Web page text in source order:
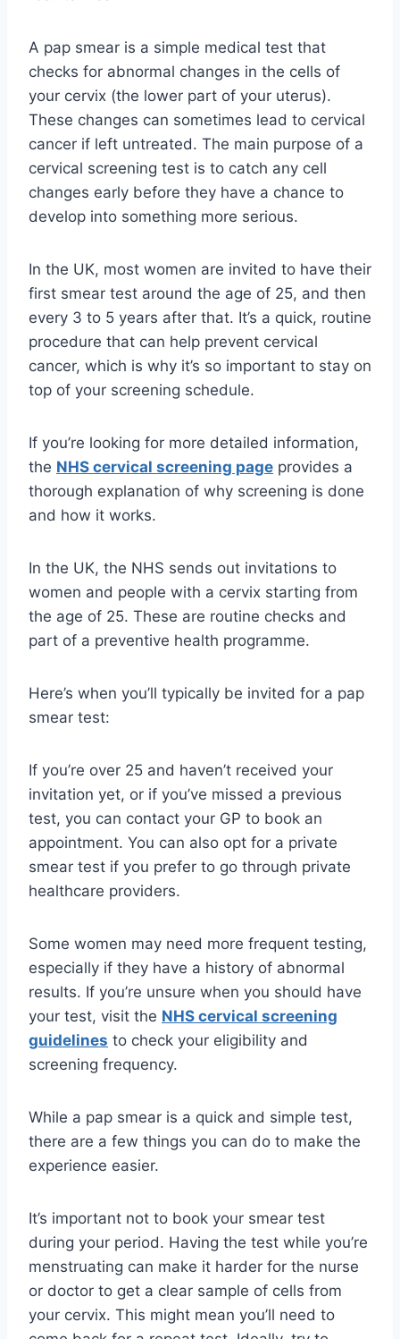
A pap smear is a simple medical test that
checks for abnormal changes in the cells of
your cervix (the lower part of your uterus).
These changes can sometimes lead to cervical
cancer if left untreated. The main purpose of a
cervical screening test is to catch any cell
changes early before they have a chance to
develop into something more serious.
In the UK, most women are invited to have their
first smear test around the age of 25, and then
every 3 to 5 years after that. It’s a quick, routine
procedure that can help prevent cervical
cancer, which is why it’s so important to stay on
top of your screening schedule.
If you’re looking for more detailed information,
the NHS cervical screening page provides a
thorough explanation of why screening is done
and how it works.
In the UK, the NHS sends out invitations to
women and people with a cervix starting from
the age of 25. These are routine checks and
part of a preventive health programme.
Here’s when you’ll typically be invited for a pap
smear test:
If you’re over 25 and haven’t received your
invitation yet, or if you’ve missed a previous
test, you can contact your GP to book an
appointment. You can also opt for a private
smear test if you prefer to go through private
healthcare providers.
Some women may need more frequent testing,
especially if they have a history of abnormal
results. If you’re unsure when you should have
your test, visit the NHS cervical screening
guidelines to check your eligibility and
screening frequency.
While a pap smear is a quick and simple test,
there are a few things you can do to make the
experience easier.
It’s important not to book your smear test
during your period. Having the test while you’re
menstruating can make it harder for the nurse
or doctor to get a clear sample of cells from
your cervix. This might mean you’ll need to